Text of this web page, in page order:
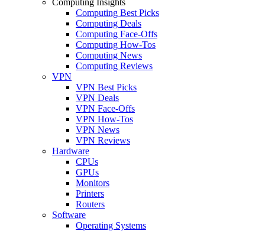
Computing Best Picks
Computing Deals
Computing Face-Offs
Computing How-Tos
Computing News
Computing Reviews
VPN
VPN Best Picks
VPN Deals
VPN Face-Offs
VPN How-Tos
VPN News
VPN Reviews
Hardware
CPUs
GPUs
Monitors
Printers
Routers
Software
Operating Systems